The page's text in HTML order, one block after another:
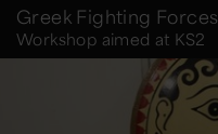
Greek Fighting Forces
Workshop aimed at KS2